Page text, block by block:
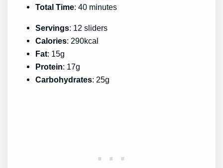
Total Time: 40 minutes
Servings: 12 sliders
Calories: 290kcal
Fat: 15g
Protein: 17g
Carbohydrates: 25g